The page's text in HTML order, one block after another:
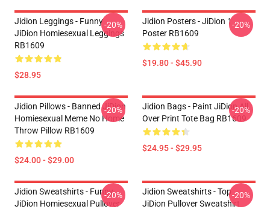
Jidion Leggings - Funny
JiDion Homiesexual Leggings
RB1609
$28.95
-20%
Jidion Posters - JiDion 1
Poster RB1609
$19.80 - $45.90
-20%
Jidion Pillows - Banned JiDion
Homiesexual Meme No Home
Throw Pillow RB1609
$24.00 - $29.00
-20%
Jidion Bags - Paint JiDion All
Over Print Tote Bag RB1609
$24.95 - $29.95
-20%
Jidion Sweatshirts - Funny
JiDion Homiesexual Pullover
-20%
Jidion Sweatshirts - Top
JiDion Pullover Sweatshirt
-20%